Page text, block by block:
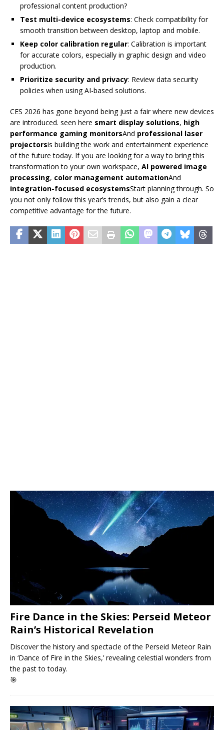
professional content production?
Test multi-device ecosystems: Check compatibility for
smooth transition between desktop, laptop and mobile.
Keep color calibration regular: Calibration is important
for accurate colors, especially in graphic design and video
production.
Prioritize security and privacy: Review data security
policies when using AI-based solutions.
CES 2026 has gone beyond being just a fair where new devices
are introduced. seen here smart display solutions, high
performance gaming monitorsAnd professional laser
projectorsis building the work and entertainment experience
of the future today. If you are looking for a way to bring this
transformation to your own workspace, AI powered image
processing, color management automationAnd
integration-focused ecosystemsStart planning through. So
you not only follow this year’s trends, but also gain a clear
competitive advantage for the future.
Fire Dance in the Skies: Perseid Meteor
Rain’s Historical Revelation
Discover the history and spectacle of the Perseid Meteor Rain
in ‘Dance of Fire in the Skies,’ revealing celestial wonders from
the past to today.
🎯